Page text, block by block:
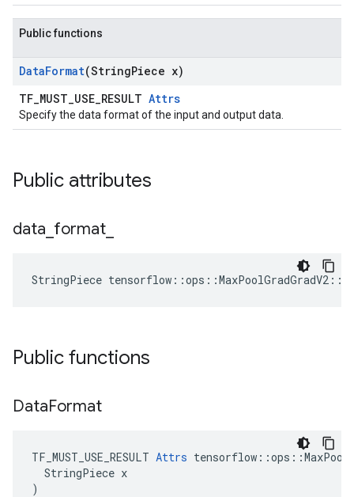
Public functions
DataFormat(StringPiece x)
TF_MUST_USE_RESULT Attrs
Specify the data format of the input and output data.
Public attributes
data format
StringPiece
Public functions
DataFormat
TF_MUST_USE_RESULT Attrs
  StringPiece x
)